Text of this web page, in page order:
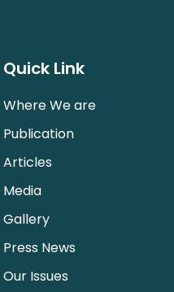
Quick Link
Where We are
Publication
Articles
Media
Gallery
Press News
Our Issues